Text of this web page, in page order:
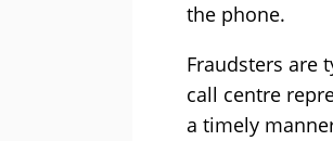
the phone.
Fraudsters are
call centre
a timely